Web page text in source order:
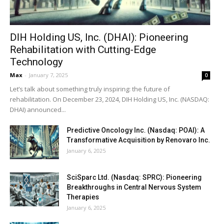
DIH Holding US, Inc. (DHAI): Pioneering
Rehabilitation with Cutting-Edge
Technology
Max - January 7, 2025 0
Let’s talk about something truly inspiring: the future of
rehabilitation. On December 23, 2024, DIH Holding US, Inc. (NASDAQ:
DHAI) announced...
Predictive Oncology Inc. (Nasdaq: POAI): A
Transformative Acquisition by Renovaro Inc.
January 6, 2025
SciSparc Ltd. (Nasdaq: SPRC): Pioneering
Breakthroughs in Central Nervous System
Therapies
January 6, 2025